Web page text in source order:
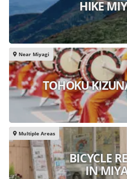
HIKE
Near Miyagi
TOHOKU
Multiple Areas
BICYCLE
IN